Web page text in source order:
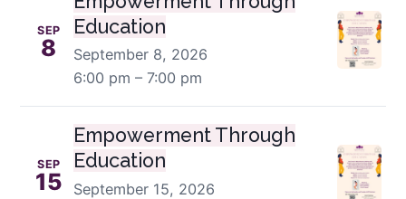
SEP
8
Education
September 8, 2026
6:00 pm – 7:00 pm
SEP
15
Empowerment Through
Education
September 15, 2026